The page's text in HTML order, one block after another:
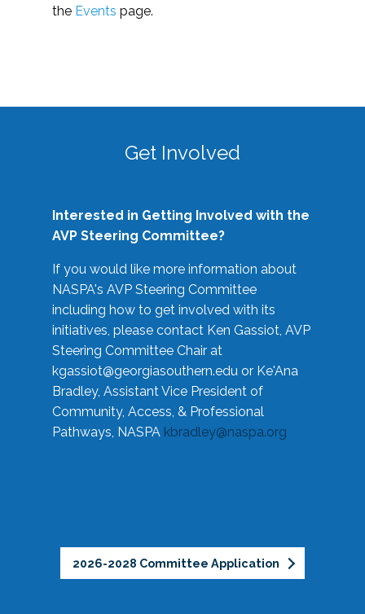
the Events page.
Get Involved
Interested in Getting Involved with the
AVP Steering Committee?
If you would like more information about
NASPA's AVP Steering Committee
including how to get involved with its
initiatives, please contact Ken Gassiot, AVP
Steering Committee Chair at
kgassiot@georgiasouthern.edu or Ke'Ana
Bradley, Assistant Vice President of
Community, Access, & Professional
Pathways, NASPA kbradley@naspa.org
2026-2028 Committee Application